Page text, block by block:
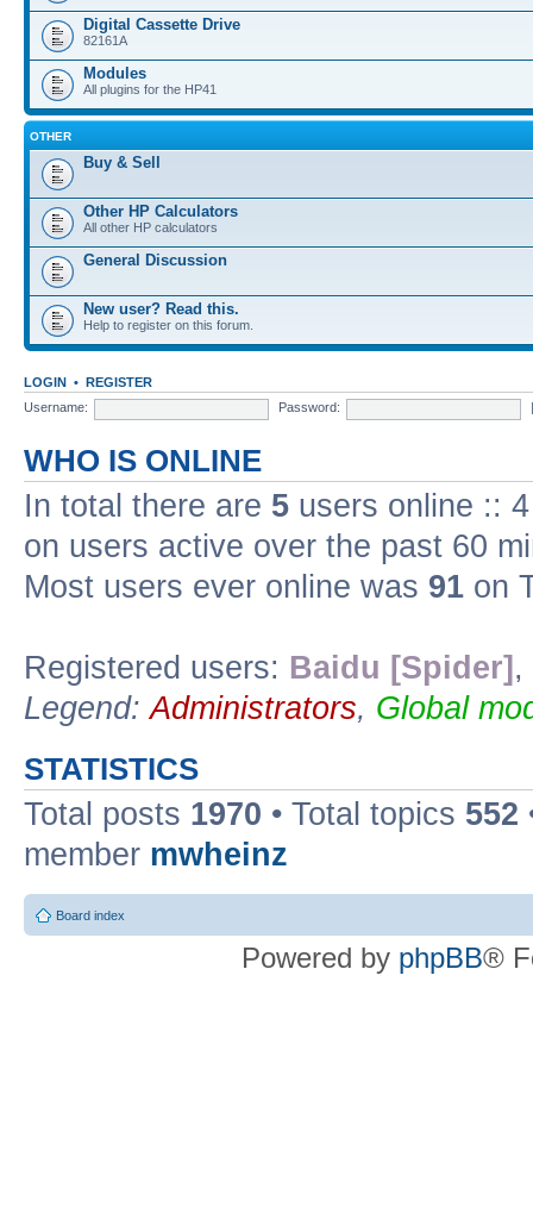
Digital Cassette Drive
82161A
Modules
All plugins for the HP41
OTHER
Buy & Sell
Other HP Calculators
All other HP calculators
General Discussion
New user? Read this.
Help to register on this forum.
LOGIN • REGISTER
Username:
Password:
WHO IS ONLINE
In total there are 5 users online ::
on users active over the past 60
Most users ever online was 91 on
Registered users: Baidu [Spider] ,
Legend:Administrators, Global
STATISTICS
Total posts 1970 • Total topics 552
member mwheinz
Board index
Powered by phpBB®